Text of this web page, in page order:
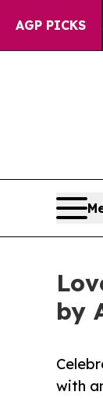
AGP PICKS
to Abate
by
with